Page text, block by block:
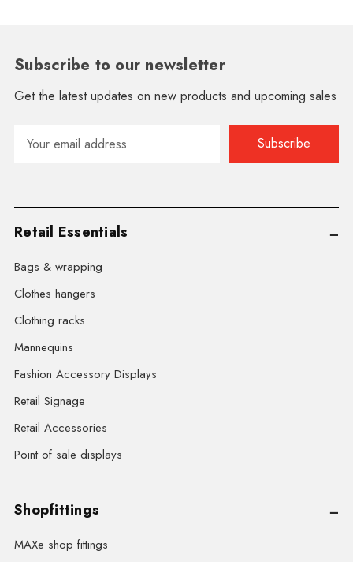
Subscribe to our newsletter
Get the latest updates on new products and upcoming sales
Address
Retail Essentials
Bags & wrapping
Clothes hangers
Clothing racks
Mannequins
Fashion Accessory Displays
Retail Signage
Retail Accessories
Point of sale displays
Shopfittings
MAXe shop fittings